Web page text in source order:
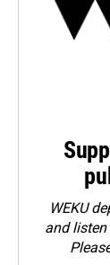
WEKU
and listen